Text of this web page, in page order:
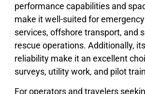
performance capabilities and
make it well-suited for
services, offshore transport, and
rescue operations. Additionally,
reliability make it an excellent
surveys, utility work, and pilot
For operators and travelers